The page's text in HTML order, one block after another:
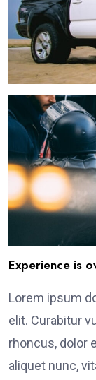
Experience is
Lorem ipsum
elit. Curabitur
rhoncus, dolor
aliquet nunc,